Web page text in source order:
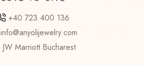
+40 723 400 136
info@anyolijewelry.com
JW Marriott Bucharest